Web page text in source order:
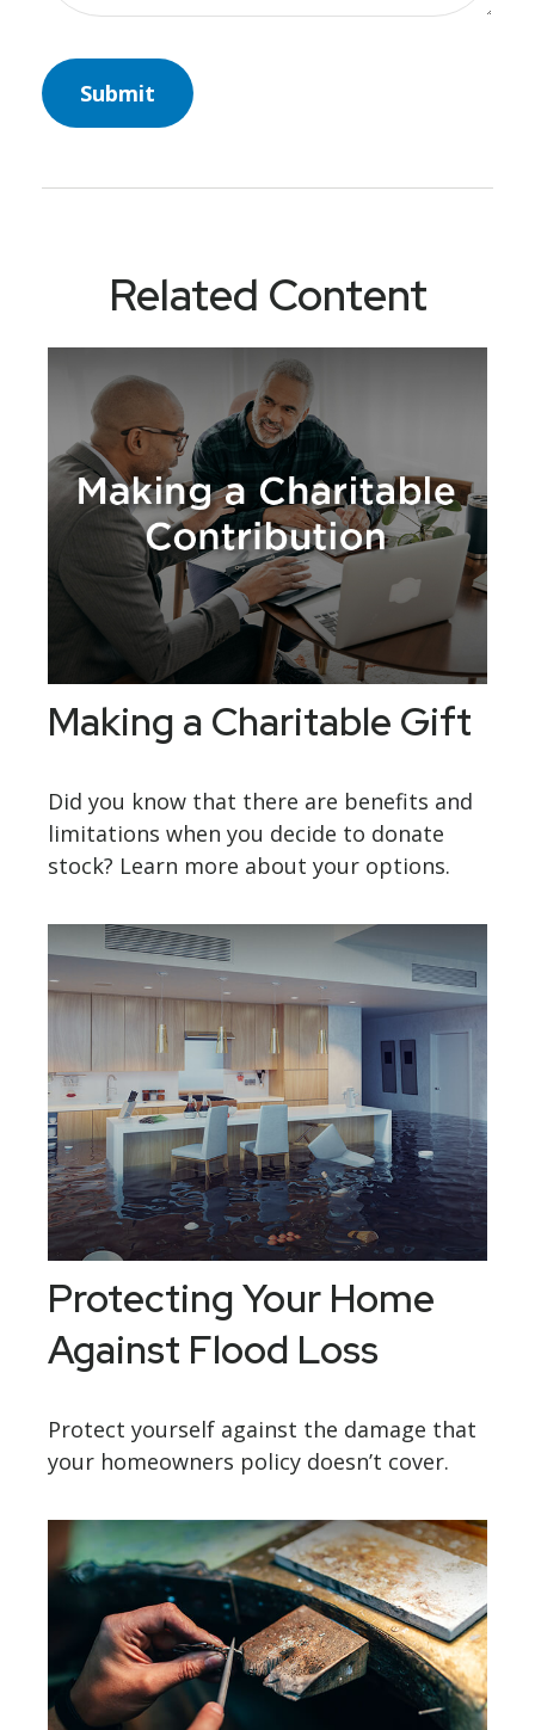
Related Content
Making a Charitable Gift
Did you know that there are benefits and
limitations when you decide to donate
stock? Learn more about your options.
Protecting Your Home
Against Flood Loss
Protect yourself against the damage that
your homeowners policy doesn’t cover.